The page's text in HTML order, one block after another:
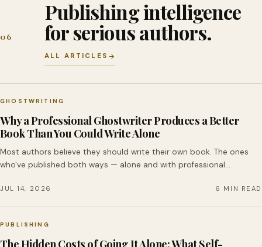
06
Publishing intelligence
for serious authors.
ALL ARTICLES
GHOSTWRITING
Why a Professional Ghostwriter Produces a Better
Book Than You Could Write Alone
Most authors believe they should write their own book. The ones
who've published both ways — alone and with professional…
JUL 14, 2026 6 MIN READ
PUBLISHING
The Hidden Costs of Going It Alone: What Self-